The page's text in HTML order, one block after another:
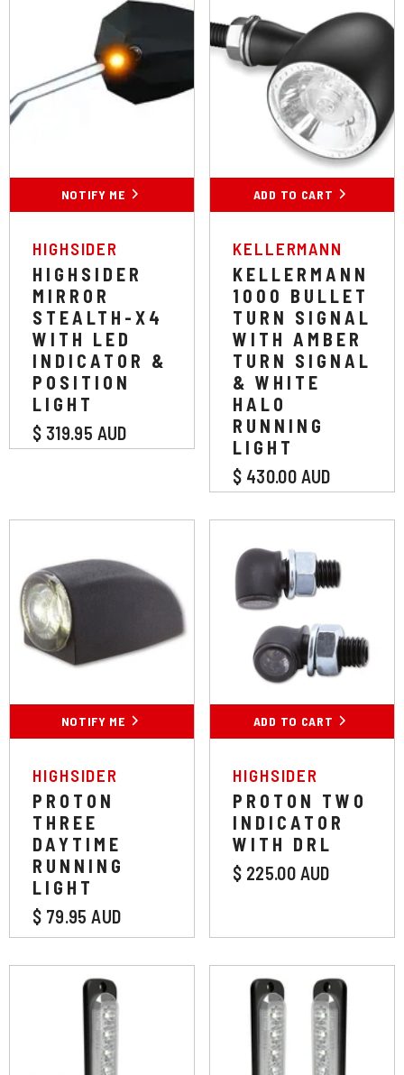
NOTIFY ME
VENDOR:
HIGHSIDER
HIGHSIDER
MIRROR
STEALTH-X4
WITH LED
INDICATOR &
POSITION
LIGHT
$ 319.95 AUD
ADD TO CART
Colour:Chrome
Chrome Black
SUBMIT
VENDOR:
KELLERMANN
KELLERMANN
1000 BULLET
TURN SIGNAL
WITH AMBER
TURN SIGNAL
& WHITE
HALO
RUNNING
LIGHT
$ 430.00 AUD
NOTIFY ME
VENDOR:
HIGHSIDER
PROTON
THREE
DAYTIME
RUNNING
LIGHT
$ 79.95 AUD
ADD TO CART
VENDOR:
HIGHSIDER
PROTON TWO
INDICATOR
WITH DRL
$ 225.00 AUD
Colour:White Colour: White